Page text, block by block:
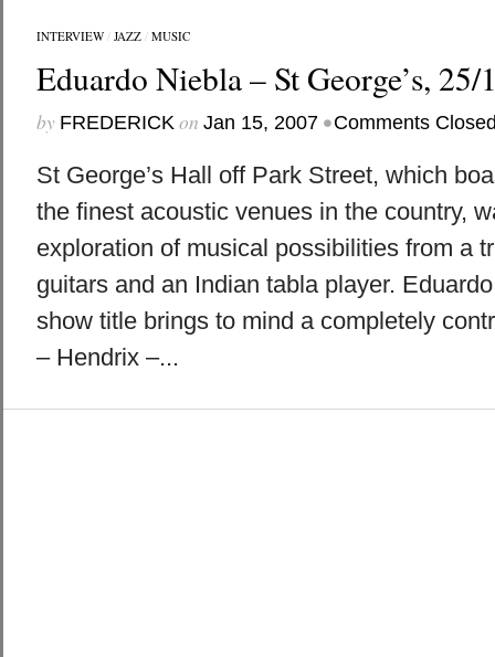
INTERVIEW/ JAZZ/ MUSIC
Eduardo Niebla – St George’s, 25/
by FREDERICKon Jan 15, 2007 •Comments
St George’s Hall off Park Street, which
the finest acoustic venues in the country,
exploration of musical possibilities from a
guitars and an Indian tabla player.
show title brings to mind a completely
– Hendrix –...